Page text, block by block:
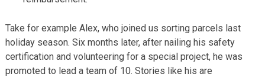
Take for example Alex, who joined us sorting parcels last
holiday season. Six months later, after nailing his safety
certification and volunteering for a special project, he was
promoted to lead a team of 10. Stories like his are